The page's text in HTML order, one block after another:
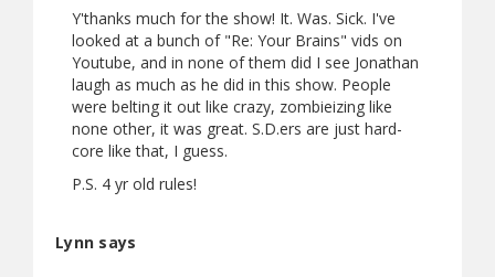
Y'thanks much for the show! It. Was. Sick. I've
looked at a bunch of "Re: Your Brains" vids on
Youtube, and in none of them did I see Jonathan
laugh as much as he did in this show. People
were belting it out like crazy, zombieizing like
none other, it was great. S.D.ers are just hard-
core like that, I guess.
P.S. 4 yr old rules!
Lynn says